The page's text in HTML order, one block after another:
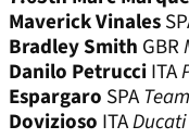
Maverick Vinales
Bradley Smith GBR
Danilo PetrucciITA
Espargaro SPA
Dovizioso ITA